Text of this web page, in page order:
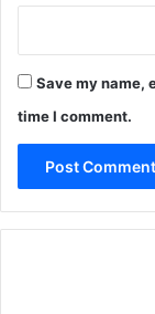
Save my name,
time I comment.